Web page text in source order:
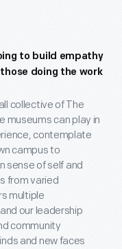
to build empathy
doing the work
collective of The
museums can play in
contemplate
campus to
sense of self and
from varied
multiple
our leadership
community
and new faces